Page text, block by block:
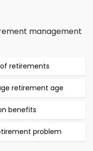
management
retirements
retirement age
benefits
problem